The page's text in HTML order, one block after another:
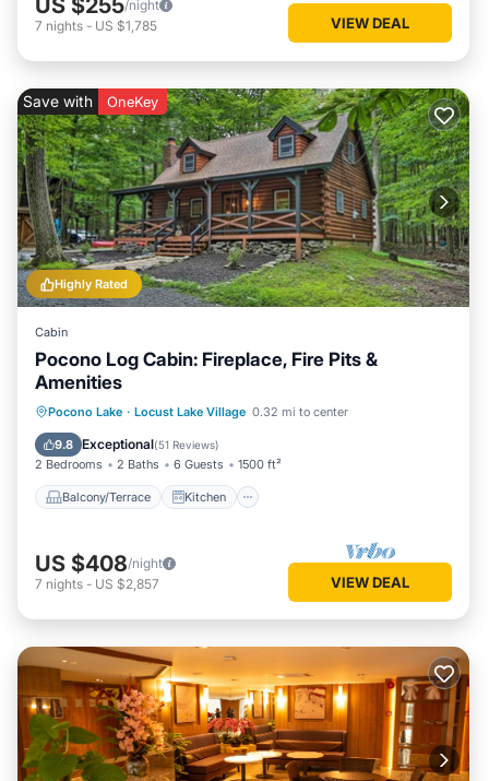
/night
7 nights - US $1,785 VIEW DEAL
Highly Rated
Save with OneKey
Cabin
Pocono Log Cabin: Fireplace, Fire Pits &
Amenities
Pocono Lake · Locust Lake Village 0.32 mi to center
9.8 Exceptional(51 Reviews)
2 Bedrooms 2 Baths 6 Guests 1500 ft²
Balcony/Terrace Kitchen
Balcony/Terrace
Kitchen
Air Conditioner
US $408/night
7 nights - US $2,857 VIEW DEAL